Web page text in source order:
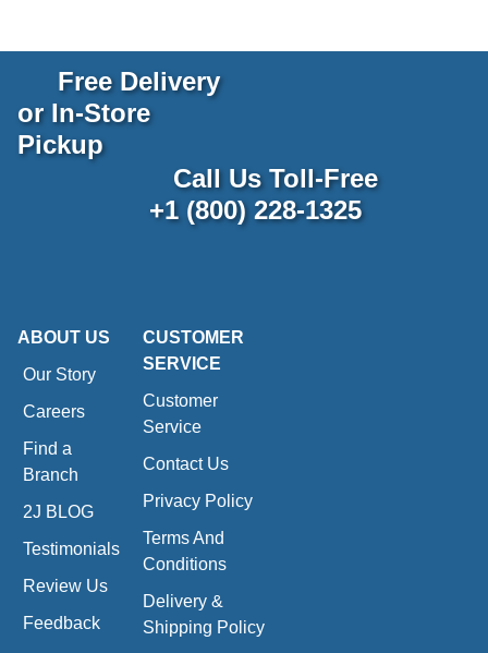
Free Delivery
or In-Store
Pickup
Call Us Toll-Free
+1 (800) 228-1325
ABOUT US
Our Story
Careers
Find a
Branch
2J BLOG
Testimonials
Review Us
Feedback
CUSTOMER
SERVICE
Customer
Service
Contact Us
Privacy Policy
Terms And
Conditions
Delivery &
Shipping Policy